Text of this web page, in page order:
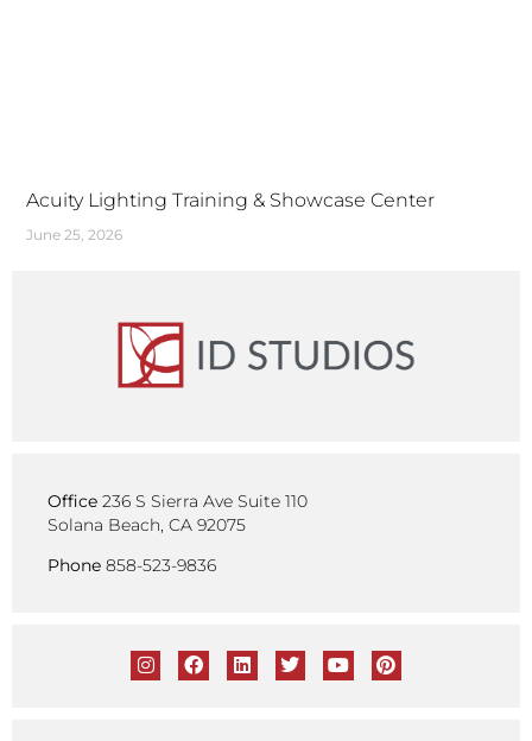
Acuity Lighting Training & Showcase Center
June 25, 2026
Office 236 S Sierra Ave Suite 110
Solana Beach, CA 92075
Phone 858-523-9836